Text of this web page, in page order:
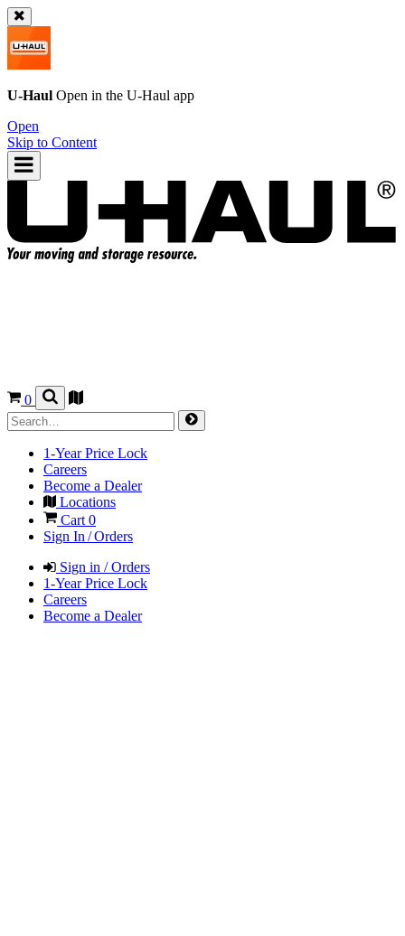
U-Haul Open in the U-Haul app
Open
Skip to Content
0
1-Year Price Lock
Careers
Become a Dealer
Locations
Cart 0
Sign In / Orders
Sign in / Orders
1-Year Price Lock
Careers
Become a Dealer